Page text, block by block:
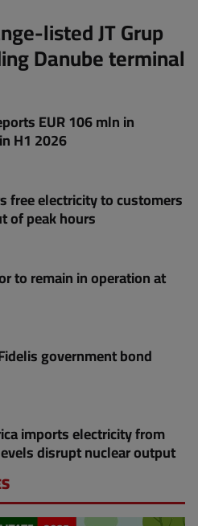
listed JT Grup
Danube terminal
EUR 106 mln in
H1 2026
free electricity to customers
of peak hours
to remain in operation at
government bond
imports electricity from
disrupt nuclear output